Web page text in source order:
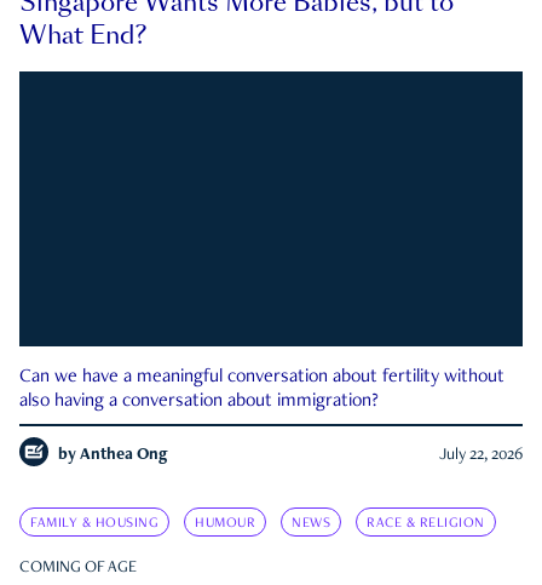
What End?
Can we have a meaningful conversation about fertility without
also having a conversation about immigration?
by Anthea Ong July 22, 2026
FAMILY & HOUSING HUMOUR NEWS RACE & RELIGION
COMING OF AGE